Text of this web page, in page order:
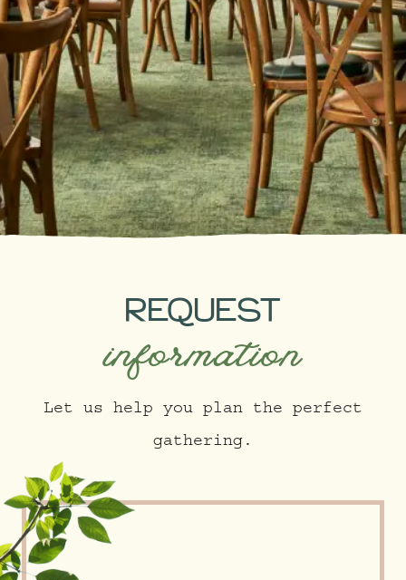
REQUEST
information
Let us help you plan the perfect
gathering.